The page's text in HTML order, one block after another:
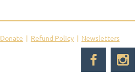
Donate Refund Policy Newsletters